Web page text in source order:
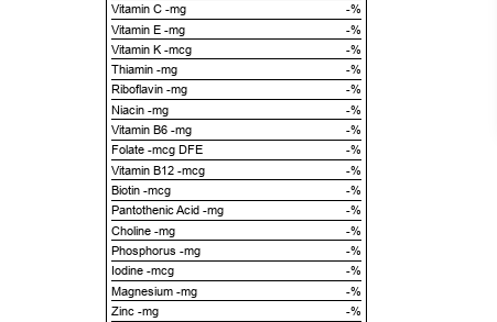
Vitamin C -mg
-%
Vitamin E -mg
-%
Vitamin K -mcg
-%
Thiamin -mg
-%
Riboflavin -mg
-%
Niacin -mg
-%
Vitamin B6 -mg
-%
Folate -mcg DFE
-%
Vitamin B12 -mcg
-%
Biotin -mcg
-%
Pantothenic Acid -mg
-%
Choline -mg
-%
Phosphorus -mg
-%
Iodine -mcg
-%
Magnesium -mg
-%
Zinc -mg
-%